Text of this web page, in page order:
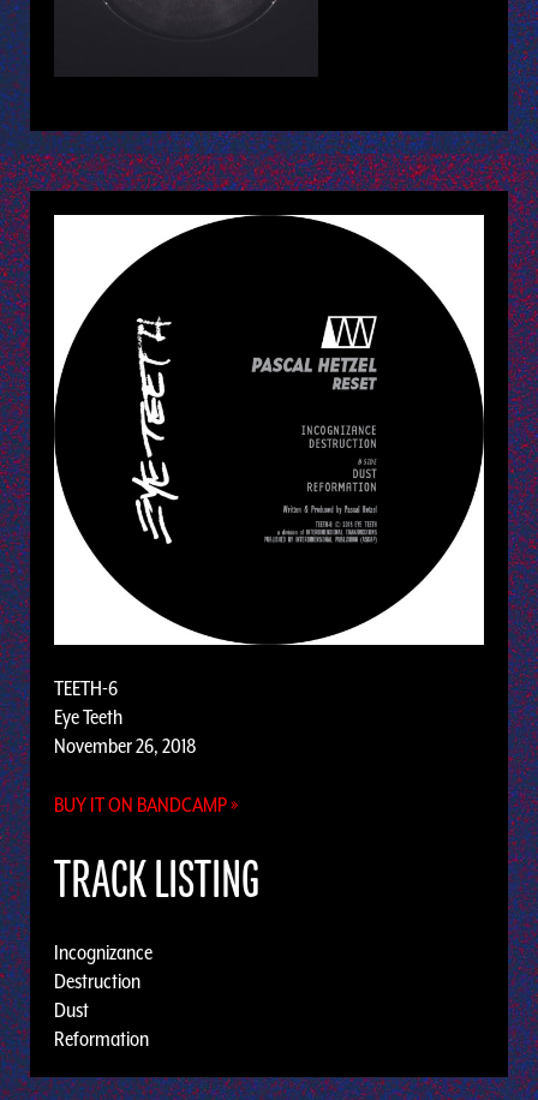
TEETH-6
Eye Teeth
November 26, 2018
BUY IT ON BANDCAMP »
TRACK LISTING
Incognizance
Destruction
Dust
Reformation